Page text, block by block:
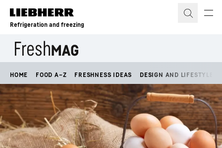
Skip to content
Refrigeration and freezing
HOME FOOD A–Z FRESHNESS IDEAS DESIGN AND LIFESTYLE